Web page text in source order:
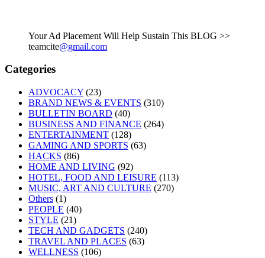
Your Ad Placement Will Help Sustain This BLOG >>
teamcite@gmail.com
Categories
ADVOCACY (23)
BRAND NEWS & EVENTS (310)
BULLETIN BOARD (40)
BUSINESS AND FINANCE (264)
ENTERTAINMENT (128)
GAMING AND SPORTS (63)
HACKS (86)
HOME AND LIVING (92)
HOTEL, FOOD AND LEISURE (113)
MUSIC, ART AND CULTURE (270)
Others (1)
PEOPLE (40)
STYLE (21)
TECH AND GADGETS (240)
TRAVEL AND PLACES (63)
WELLNESS (106)